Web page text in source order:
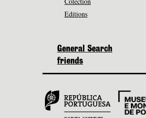
Editions
General Search
friends